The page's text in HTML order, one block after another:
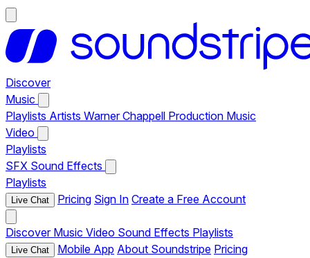
Discover
Music
Playlists Artists Warner Chappell Production Music
Video
Playlists
SFX Sound Effects
Playlists
Live Chat Pricing Sign In Create a Free Account
Discover Music Video Sound Effects Playlists
Live Chat Mobile App About Soundstripe Pricing